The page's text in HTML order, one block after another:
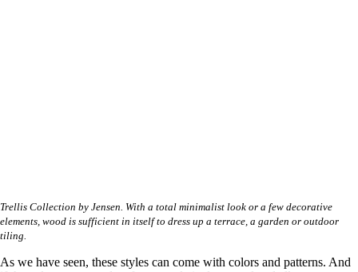
Trellis Collection by Jensen. With a total minimalist look or a few decorative
elements, wood is sufficient in itself to dress up a terrace, a garden or outdoor
tiling.
As we have seen, these styles can come with colors and patterns. And